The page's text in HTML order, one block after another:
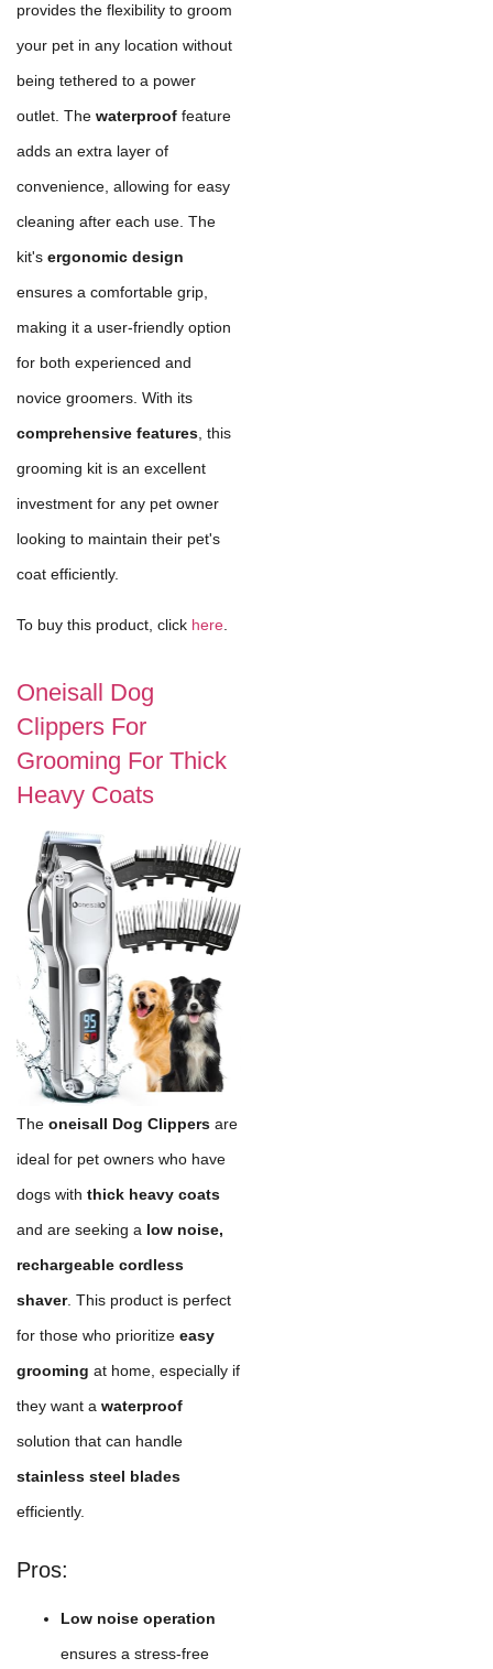
provides the flexibility to groom
your pet in any location without
being tethered to a power
outlet. The waterproof feature
adds an extra layer of
convenience, allowing for easy
cleaning after each use. The
kit's ergonomic design
ensures a comfortable grip,
making it a user-friendly option
for both experienced and
novice groomers. With its
comprehensive features , this
grooming kit is an excellent
investment for any pet owner
looking to maintain their pet's
coat efficiently.
To buy this product, click here.
Oneisall Dog
Clippers For
Grooming For Thick
Heavy Coats
The oneisall Dog Clippers are
ideal for pet owners who have
dogs with thick heavy coats
and are seeking a low noise,
rechargeable cordless
shaver. This product is perfect
for those who prioritize easy
grooming at home, especially if
they want a waterproof
solution that can handle
stainless steel blades
efficiently.
Pros:
Low noise operation
ensures a stress-free